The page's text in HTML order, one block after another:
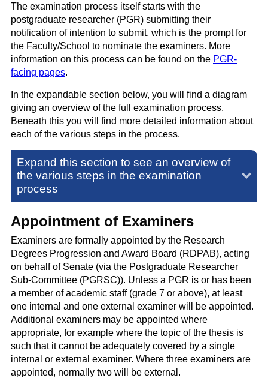
The examination process itself starts with the
postgraduate researcher (PGR) submitting their
notification of intention to submit, which is the prompt for
the Faculty/School to nominate the examiners. More
information on this process can be found on the PGR-
facing pages.
In the expandable section below, you will find a diagram
giving an overview of the full examination process.
Beneath this you will find more detailed information about
each of the various steps in the process.
Expand this section to see an overview of
the various steps in the examination
process
Appointment of Examiners
Examiners are formally appointed by the Research
Degrees Progression and Award Board (RDPAB), acting
on behalf of Senate (via the Postgraduate Researcher
Sub-Committee (PGRSC)). Unless a PGR is or has been
a member of academic staff (grade 7 or above), at least
one internal and one external examiner will be appointed.
Additional examiners may be appointed where
appropriate, for example where the topic of the thesis is
such that it cannot be adequately covered by a single
internal or external examiner. Where three examiners are
appointed, normally two will be external.